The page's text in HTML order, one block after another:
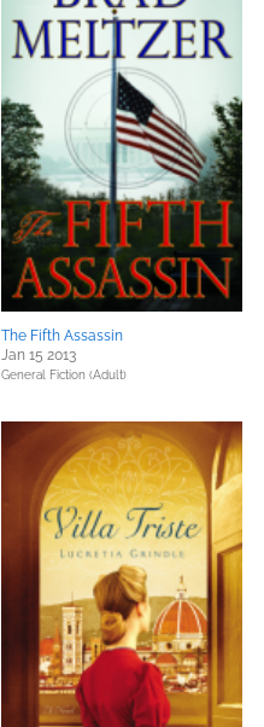
The Fifth Assassin
Jan 15 2013
General Fiction (Adult)